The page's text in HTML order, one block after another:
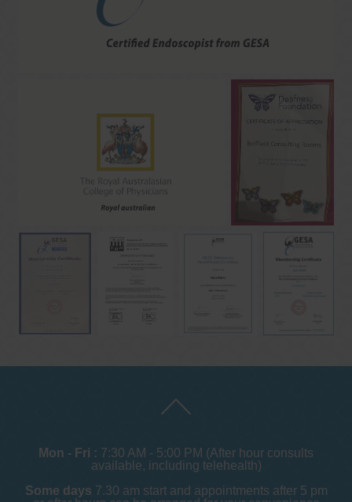
Mon - Fri : 7:30 AM - 5:00 PM (After hour consults
available, including telehealth)
Some days 7.30 am start and appointments after 5 pm